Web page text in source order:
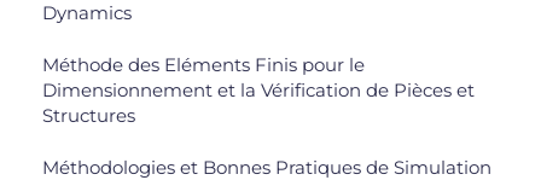
Dynamics
Méthode des Eléments Finis pour le
Dimensionnement et la Vérification de Pièces et
Structures
Méthodologies et Bonnes Pratiques de Simulation